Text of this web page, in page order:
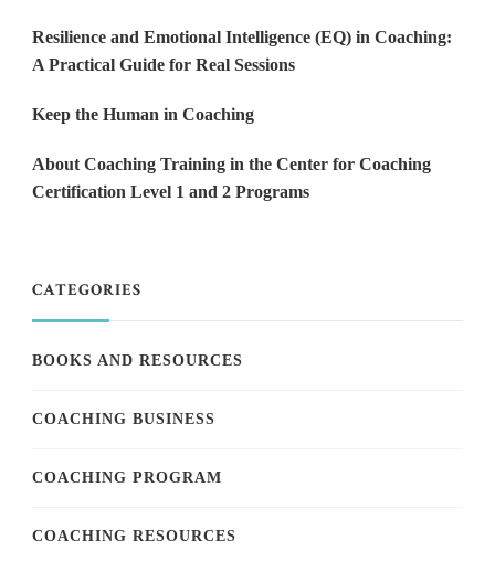
Resilience and Emotional Intelligence (EQ) in Coaching:
A Practical Guide for Real Sessions
Keep the Human in Coaching
About Coaching Training in the Center for Coaching
Certification Level 1 and 2 Programs
CATEGORIES
BOOKS AND RESOURCES
COACHING BUSINESS
COACHING PROGRAM
COACHING RESOURCES